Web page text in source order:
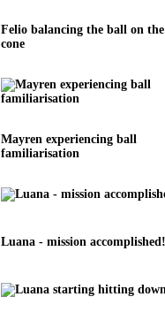
Felio balancing the ball on the
cone
Mayren experiencing ball
familiarisation
Luana - mission